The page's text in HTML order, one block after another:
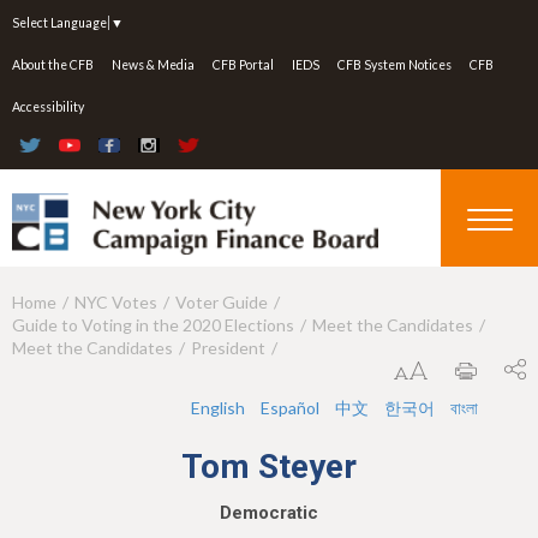
Select Language ▼
About the CFB News & Media CFB Portal IEDS CFB System Notices CFB
Accessibility
Y
o
Home NYC Votes
Voter Guide
Guide to Voting in the 2020 Elections
Meet the Candidates
Meet the Candidates
President
English Español 中文 한국어 বাংলা
Tom Steyer
Democratic